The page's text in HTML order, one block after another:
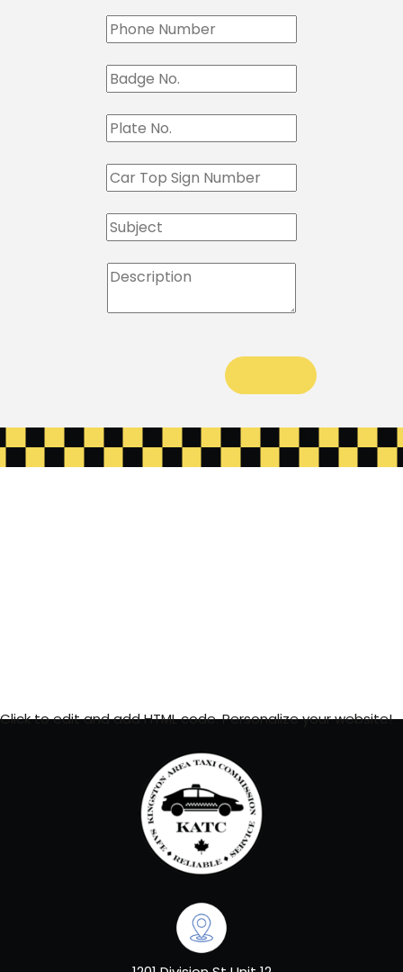
Click to edit and add HTML code. Personalize your website!